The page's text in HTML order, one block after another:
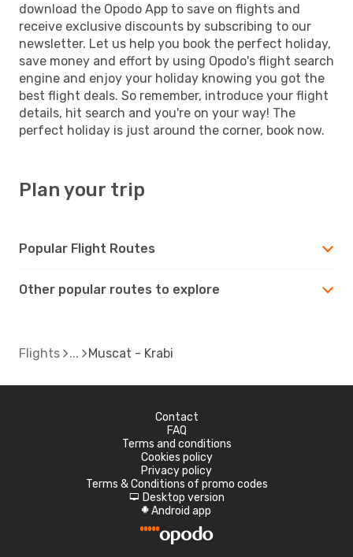
download the Opodo App to save on flights and
receive exclusive discounts by subscribing to our
newsletter. Let us help you book the perfect holiday,
save money and effort by using Opodo's flight search
engine and enjoy your holiday knowing you got the
best flight deals. So remember, introduce your flight
details, hit search and you're on your way! The
perfect holiday is just around the corner, book now.
Plan your trip
Popular Flight Routes
Other popular routes to explore
Flights Muscat - Krabi
Contact
FAQ
Terms and conditions
Cookies policy
Privacy policy
Terms & Conditions of promo codes
d Desktop version
A Android app